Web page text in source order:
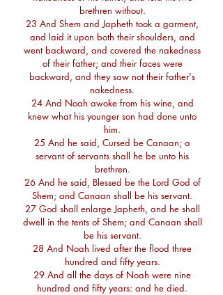
brethren without.
23 And Shem and Japheth took a garment,
and laid it upon both their shoulders, and
went backward, and covered the nakedness
of their father; and their faces were
backward, and they saw not their father's
nakedness.
24 And Noah awoke from his wine, and
knew what his younger son had done unto
him.
25 And he said, Cursed be Canaan; a
servant of servants shall he be unto his
brethren.
26 And he said, Blessed be the Lord God of
Shem; and Canaan shall be his servant.
27 God shall enlarge Japheth, and he shall
dwell in the tents of Shem; and Canaan shall
be his servant.
28 And Noah lived after the flood three
hundred and fifty years.
29 And all the days of Noah were nine
hundred and fifty years: and he died.